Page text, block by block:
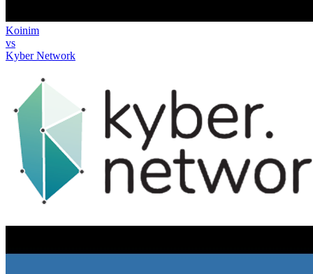
Koinim
vs
Kyber Network